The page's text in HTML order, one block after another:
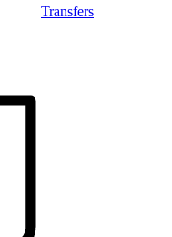
Transfers